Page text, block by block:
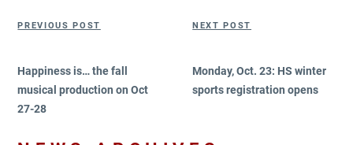
Previous
PREVIOUS POST
Happiness is… the fall
musical production on Oct
27-28
Next
NEXT POST
Monday, Oct. 23: HS winter
sports registration opens